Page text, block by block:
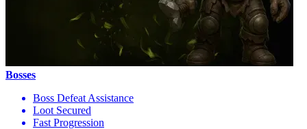
Bosses
Boss Defeat Assistance
Loot Secured
Fast Progression